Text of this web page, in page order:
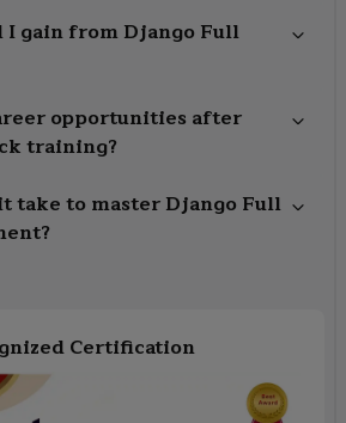
gain from Django Full
opportunities after
training?
take to master Django Full
Certification